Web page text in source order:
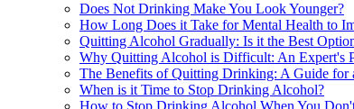
Does Not Drinking Make You Look Younger?
How Long Does it Take for Mental Health to
Quitting Alcohol Gradually: Is it the Best
Why Quitting Alcohol is Difficult: An Expert's
The Benefits of Quitting Drinking: A Guide for
When is it Time to Stop Drinking Alcohol?
How to Stop Drinking Alcohol When You